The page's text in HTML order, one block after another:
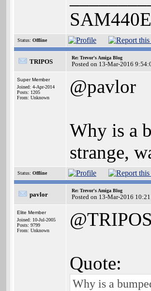
Status: Offline
TRIPOS
Re: Trevor's Amiga Blog
Posted on 13-Mar-2016
Super Member
Joined: 4-Apr-2014
Posts: 1205
From: Unknown
@pavlor
Why is a
strange,
Status: Offline
pavlor
Re: Trevor's Amiga Blog
Posted on 13-Mar-2016
Elite Member
Joined: 10-Jul-2005
Posts: 9799
From: Unknown
Quote:
Why is a